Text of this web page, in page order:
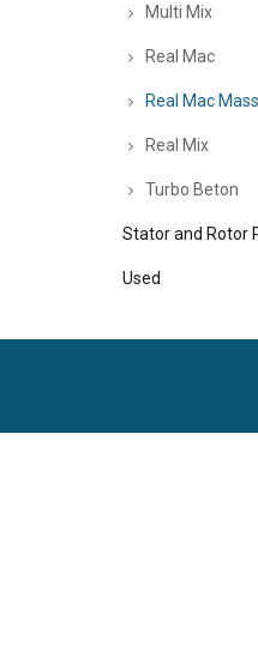
Multi Mix
Real Mac
Real Mac Mass
Real Mix
Turbo Beton
Stator and Rotor
Used